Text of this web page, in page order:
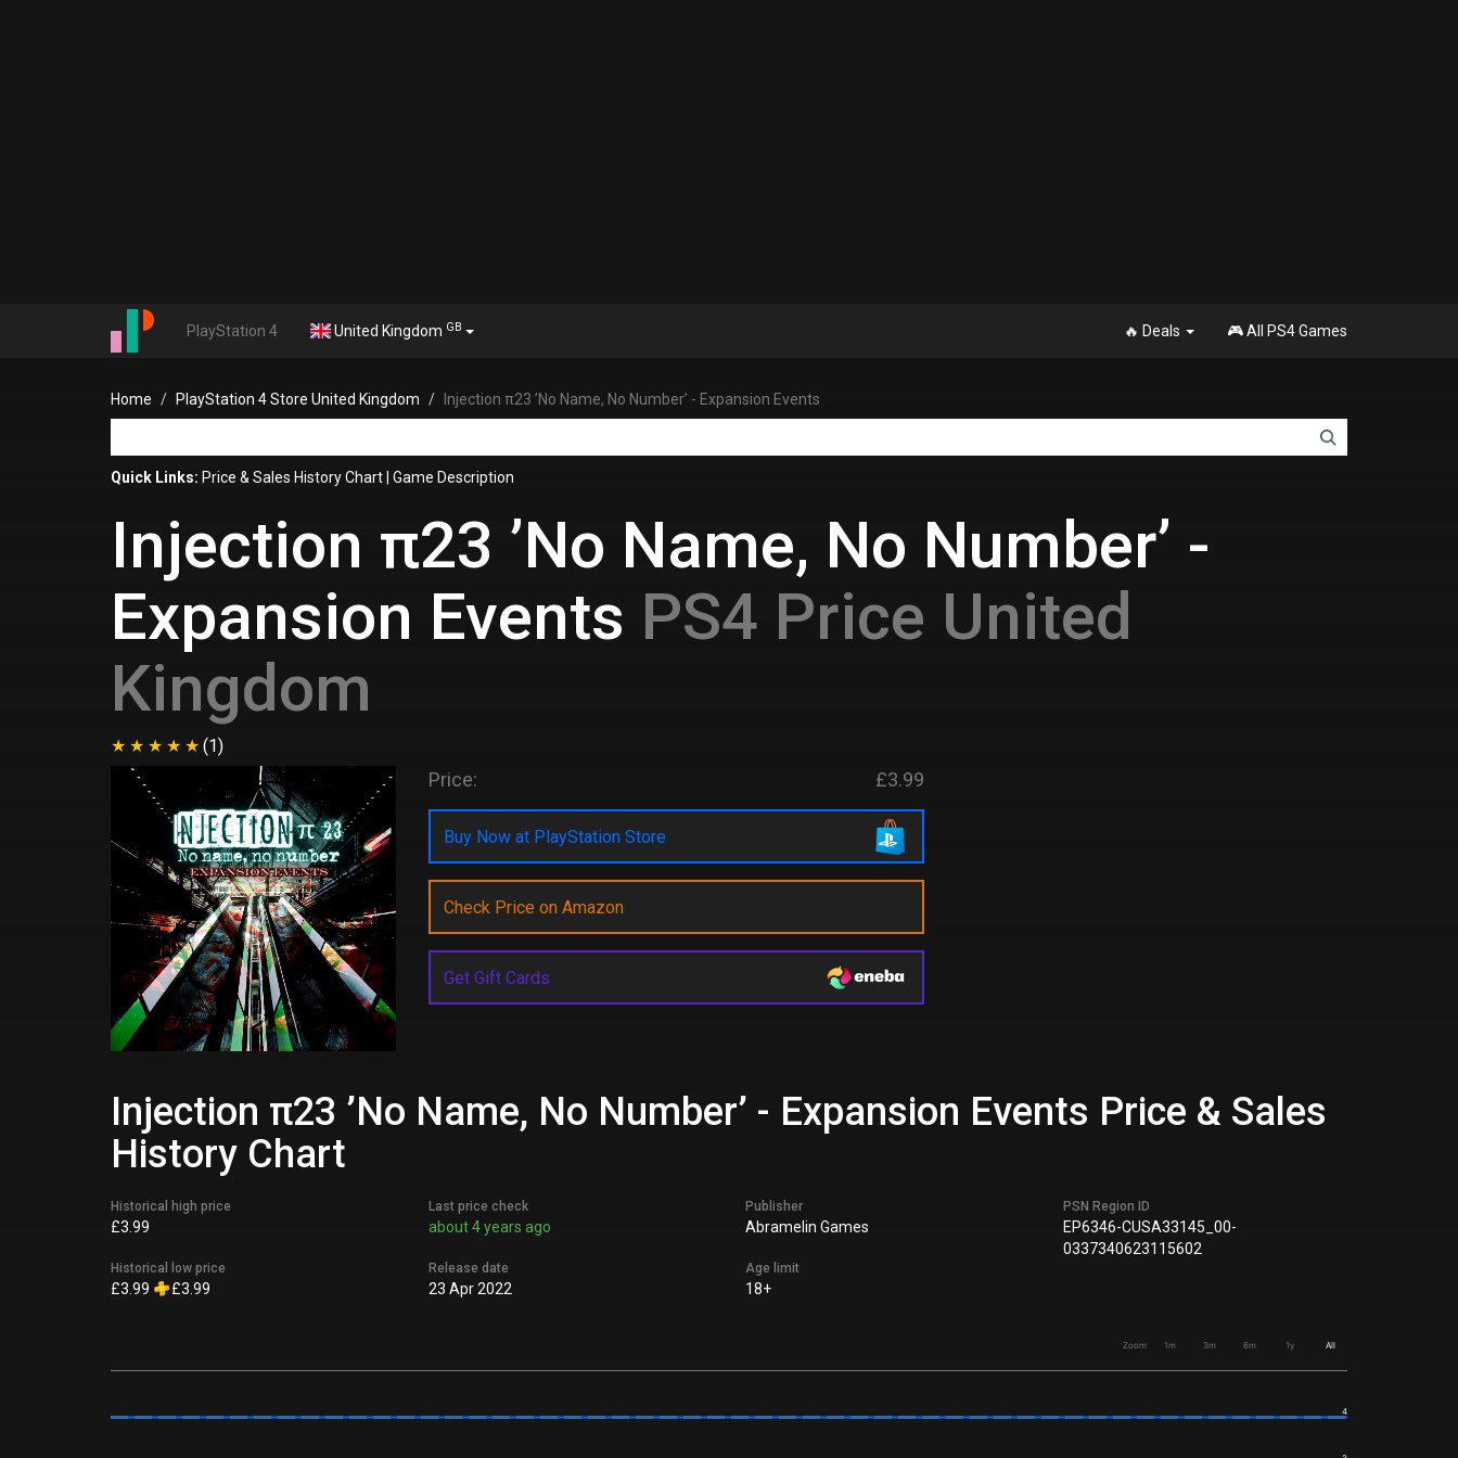
PlayStation 4 United Kingdom GB 🔥 Deals 🎮 All PS4 Games
Home PlayStation 4 Store United Kingdom Injection π23 ’No Name, No Number’ - Expansion Events
Quick Links: Price & Sales History Chart Game Description
Injection π23 ’No Name, No Number’ -
Expansion Events PS4 Price United
Kingdom
(1)
Price: £3.99
Buy Now at PlayStation Store
Check Price on Amazon
Get Gift Cards
Injection π23 ’No Name, No Number’ - Expansion Events Price & Sales
History Chart
Historical high price
£3.99
Historical low price
£3.99 £3.99
Last price check
about 4 years ago
Release date
23 Apr 2022
Publisher
Abramelin Games
Age limit
18+
PSN Region ID
EP6346-CUSA33145_00-
0337340623115602
Zoom 1m 3m 6m 1y All
4